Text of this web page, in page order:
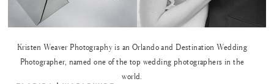
Kristen Weaver Photography is an Orlando and Destination Wedding
Photographer, named one of the top wedding photographers in the
world.